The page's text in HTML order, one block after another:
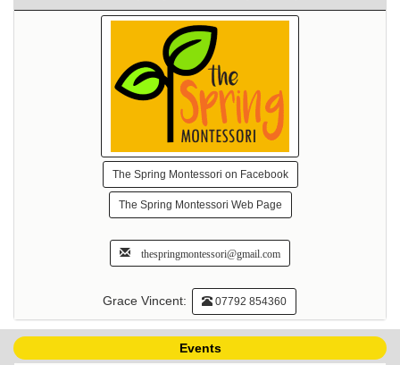
The Spring Montessori on Facebook
The Spring Montessori Web Page
thespringmontessori@gmail.com
Grace Vincent: 07792 854360
Events